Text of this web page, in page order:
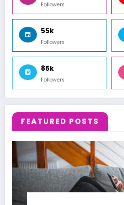
Followers
55k
Followers
85k
Followers
FEATURED POSTS